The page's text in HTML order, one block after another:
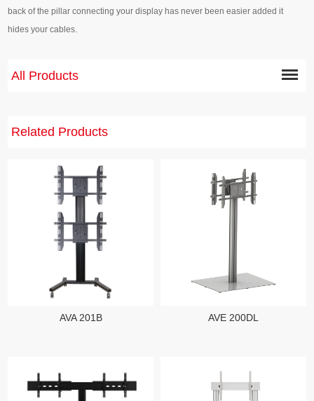
back of the pillar connecting your display has never been easier added it
hides your cables.
All Products
Related Products
AVA 201B AVE 200DL